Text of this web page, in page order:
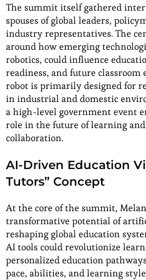
The summit itself gathered
spouses of global leaders,
industry representatives. The
around how emerging
robotics, could influence
readiness, and future
robot is primarily designed for
in industrial and domestic
a high-level government event
role in the future of learning
collaboration.
AI-Driven Education
Tutors” Concept
At the core of the summit,
transformative potential of
reshaping global education
AI tools could revolutionize
personalized education
pace, abilities, and learning